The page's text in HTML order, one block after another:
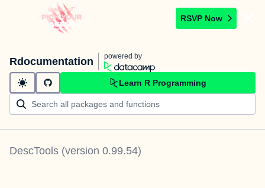
RSVP Now
Rdocumentation powered by
Learn R Programming
DescTools (version 0.99.54)